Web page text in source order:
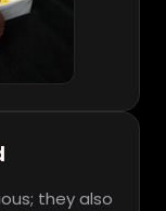
they also